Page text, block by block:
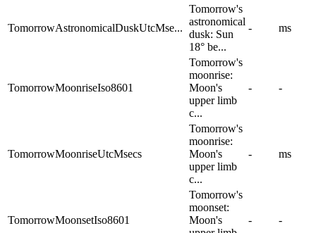
TomorrowAstronomicalDuskUtcMse...
Tomorrow's
astronomical
dusk: Sun
18° be...
- ms
TomorrowMoonriseIso8601
Tomorrow's
moonrise:
Moon's
upper limb
c...
- -
TomorrowMoonriseUtcMsecs
Tomorrow's
moonrise:
Moon's
upper limb
c...
- ms
TomorrowMoonsetIso8601
Tomorrow's
moonset:
Moon's
- -